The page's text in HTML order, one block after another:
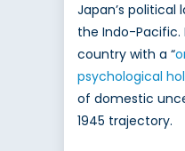
Japan’s
the Indo-Pacific.
country with a “
psychological
of domestic
1945 trajectory.